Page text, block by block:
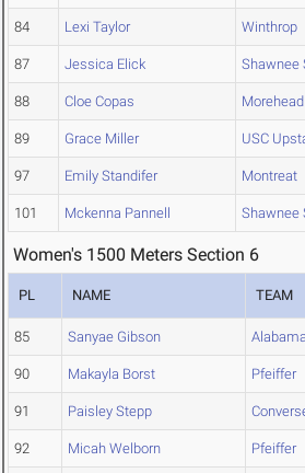
84 Lexi Taylor Winthrop
87 Jessica Elick Shawnee
88 Cloe Copas
89 Grace Miller USC
97 Emily Standifer Montreat
101 Mckenna Pannell Shawnee
Women's 1500 Meters Section 6
PL NAME TEAM
85 Sanyae Gibson
90 Makayla Borst Pfeiffer
91 Paisley Stepp
92 Micah Welborn Pfeiffer